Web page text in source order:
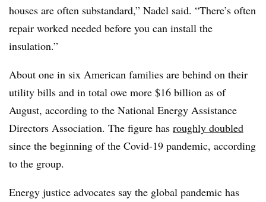
houses are often substandard,” Nadel said. “There’s often
repair worked needed before you can install the
insulation.”
About one in six American families are behind on their
utility bills and in total owe more $16 billion as of
August, according to the National Energy Assistance
Directors Association. The figure has roughly doubled
since the beginning of the Covid-19 pandemic, according
to the group.
Energy justice advocates say the global pandemic has